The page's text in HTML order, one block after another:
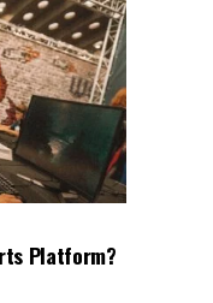
Platform?